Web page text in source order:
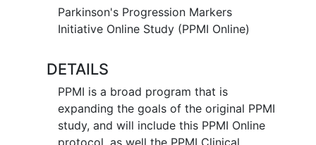
Parkinson's Progression Markers
Initiative Online Study (PPMI Online)
DETAILS
PPMI is a broad program that is
expanding the goals of the original PPMI
study, and will include this PPMI Online
protocol, as well the PPMI Clinical